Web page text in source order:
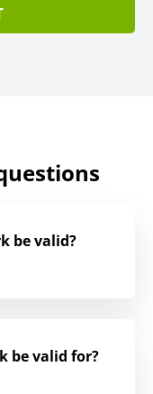
be valid?
be valid for?